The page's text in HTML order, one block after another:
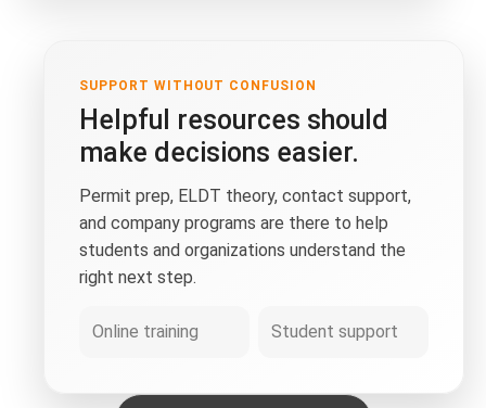
SUPPORT WITHOUT CONFUSION
Helpful resources should
make decisions easier.
Permit prep, ELDT theory, contact support,
and company programs are there to help
students and organizations understand the
right next step.
Online training Student support